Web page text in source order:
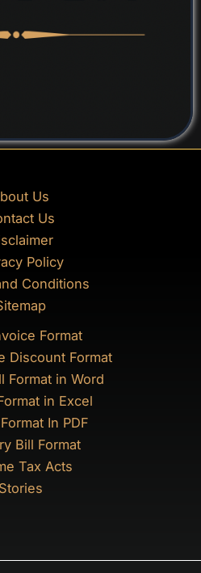
Us
Us
Policy
Conditions
Format
Discount Format
Format in Word
in Excel
In PDF
Bill Format
Tax Acts
Stories